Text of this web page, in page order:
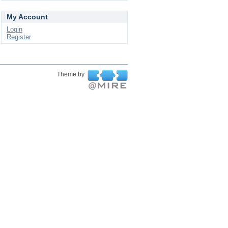
My Account
Login
Register
Theme by